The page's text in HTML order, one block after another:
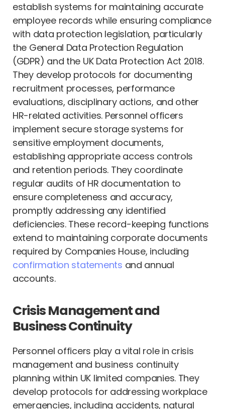
establish systems for maintaining accurate
employee records while ensuring compliance
with data protection legislation, particularly
the General Data Protection Regulation
(GDPR) and the UK Data Protection Act 2018.
They develop protocols for documenting
recruitment processes, performance
evaluations, disciplinary actions, and other
HR-related activities. Personnel officers
implement secure storage systems for
sensitive employment documents,
establishing appropriate access controls
and retention periods. They coordinate
regular audits of HR documentation to
ensure completeness and accuracy,
promptly addressing any identified
deficiencies. These record-keeping functions
extend to maintaining corporate documents
required by Companies House, including
confirmation statements and annual
accounts.
Crisis Management and
Business Continuity
Personnel officers play a vital role in crisis
management and business continuity
planning within UK limited companies. They
develop protocols for addressing workplace
emergencies, including accidents, natural